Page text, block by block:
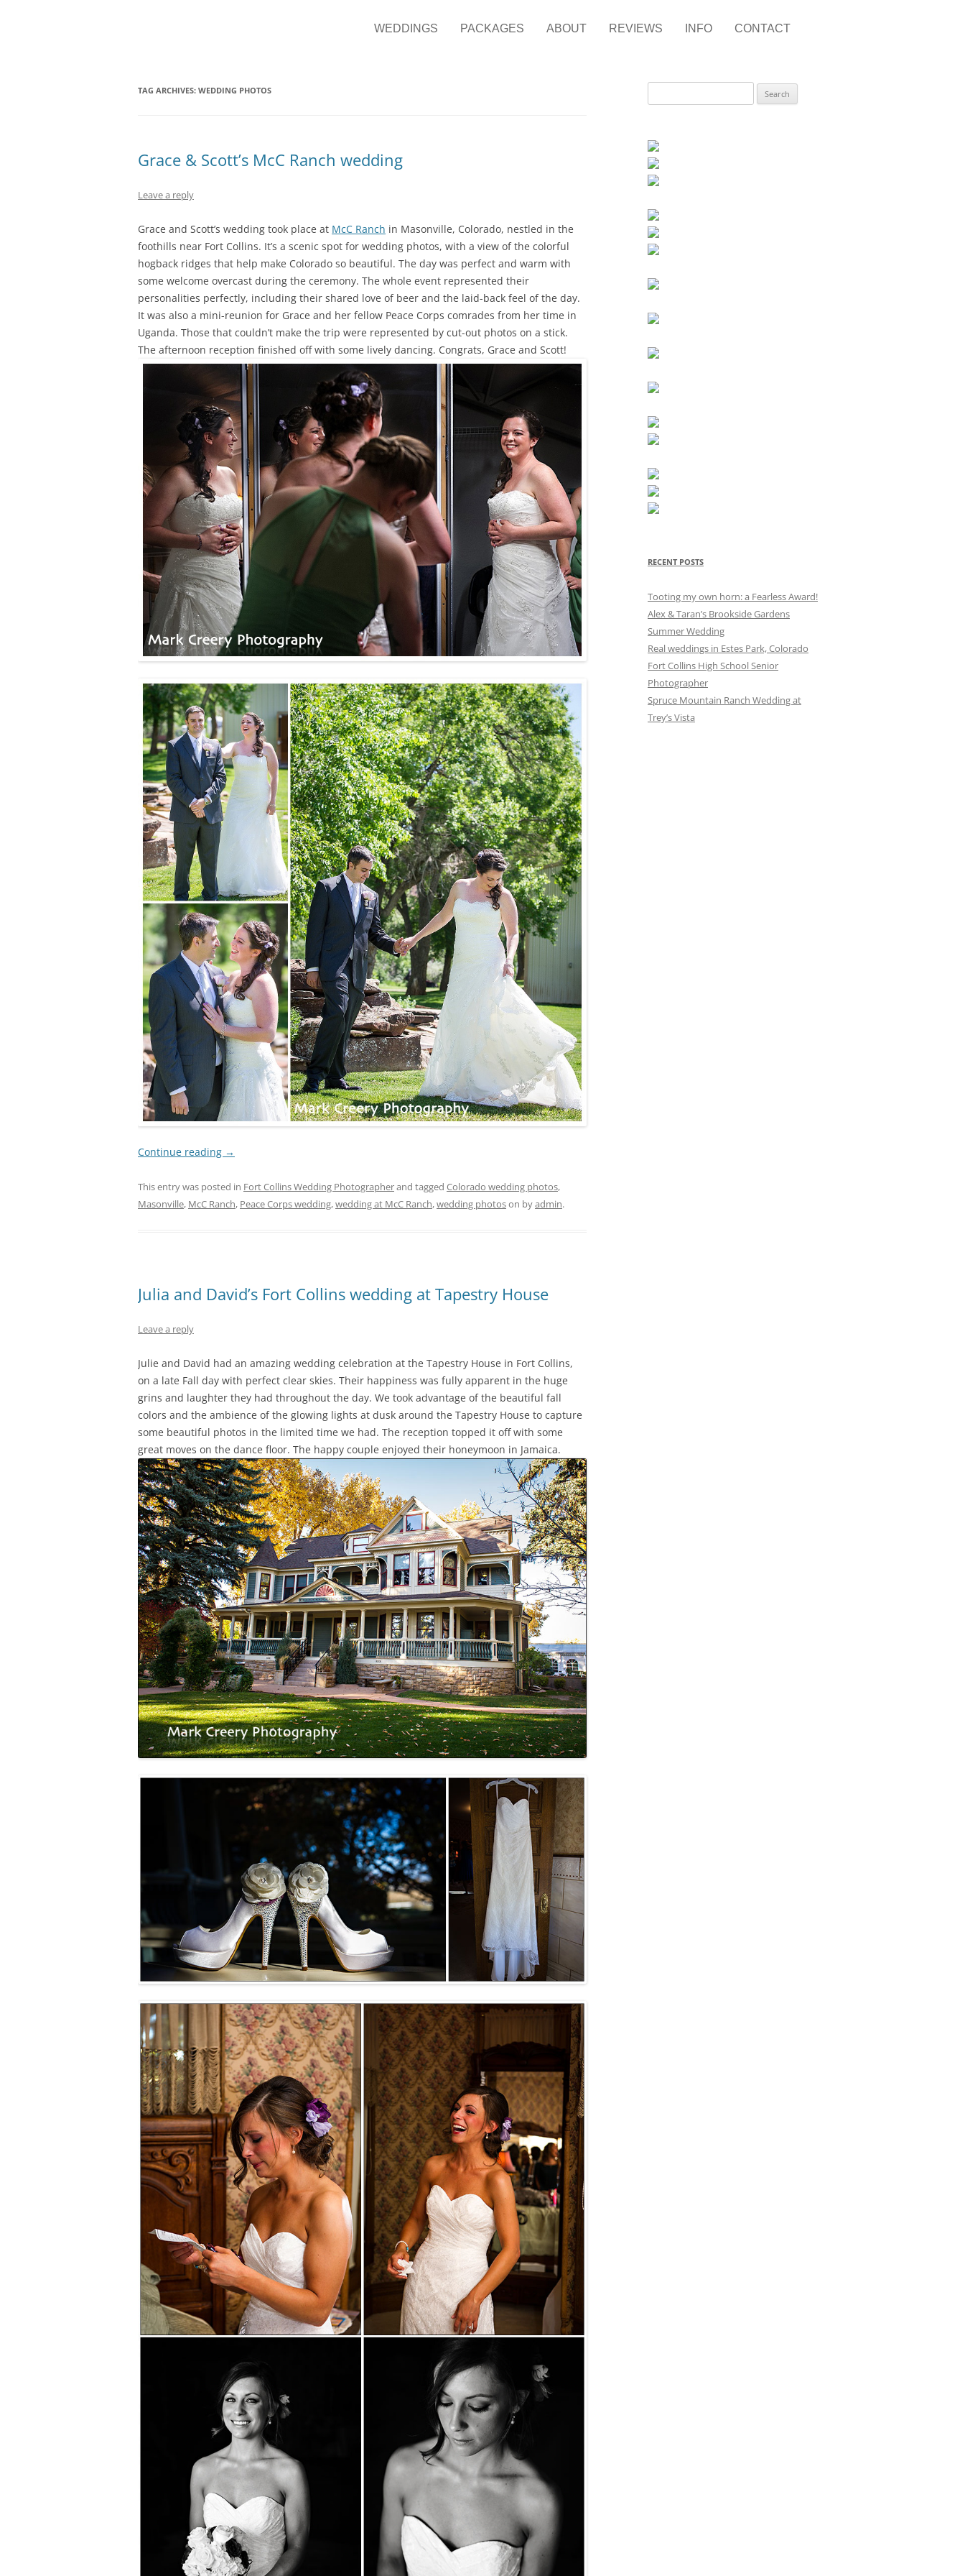
Fort Collins Wedding Photographer
WEDDINGS PACKAGES ABOUT REVIEWS INFO CONTACT
TAG ARCHIVES: WEDDING PHOTOS
Grace & Scott’s McC Ranch wedding
Leave a reply
Grace and Scott’s wedding took place at McC Ranch in Masonville, Colorado, nestled in the
foothills near Fort Collins. It’s a scenic spot for wedding photos, with a view of the colorful
hogback ridges that help make Colorado so beautiful. The day was perfect and warm with
some welcome overcast during the ceremony. The whole event represented their
personalities perfectly, including their shared love of beer and the laid-back feel of the day.
It was also a mini-reunion for Grace and her fellow Peace Corps comrades from her time in
Uganda. Those that couldn’t make the trip were represented by cut-out photos on a stick.
The afternoon reception finished off with some lively dancing. Congrats, Grace and Scott!
Continue reading →
This entry was posted in Fort Collins Wedding Photographerand tagged Colorado wedding photos,
Masonville, McC Ranch, Peace Corps wedding,wedding at McC Ranch,wedding photoson byadmin.
Julia and David’s Fort Collins wedding at Tapestry House
Leave a reply
Julie and David had an amazing wedding celebration at the Tapestry House in Fort Collins,
on a late Fall day with perfect clear skies. Their happiness was fully apparent in the huge
grins and laughter they had throughout the day. We took advantage of the beautiful fall
colors and the ambience of the glowing lights at dusk around the Tapestry House to capture
some beautiful photos in the limited time we had. The reception topped it off with some
great moves on the dance floor. The happy couple enjoyed their honeymoon in Jamaica.
for:
RECENT POSTS
Tooting my own horn: a Fearless Award!
Alex & Taran’s Brookside Gardens
Summer Wedding
Real weddings in Estes Park, Colorado
Fort Collins High School Senior
Photographer
Spruce Mountain Ranch Wedding at
Trey’s Vista